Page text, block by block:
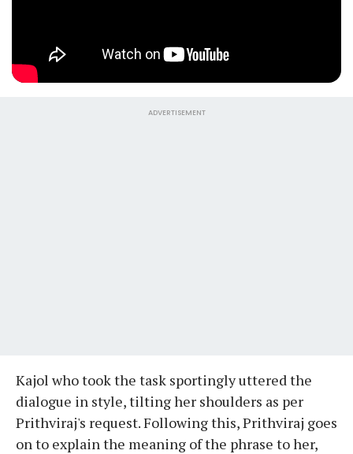
ADVERTISEMENT
Kajol who took the task sportingly uttered the
dialogue in style, tilting her shoulders as per
Prithviraj's request. Following this, Prithviraj goes
on to explain the meaning of the phrase to her,